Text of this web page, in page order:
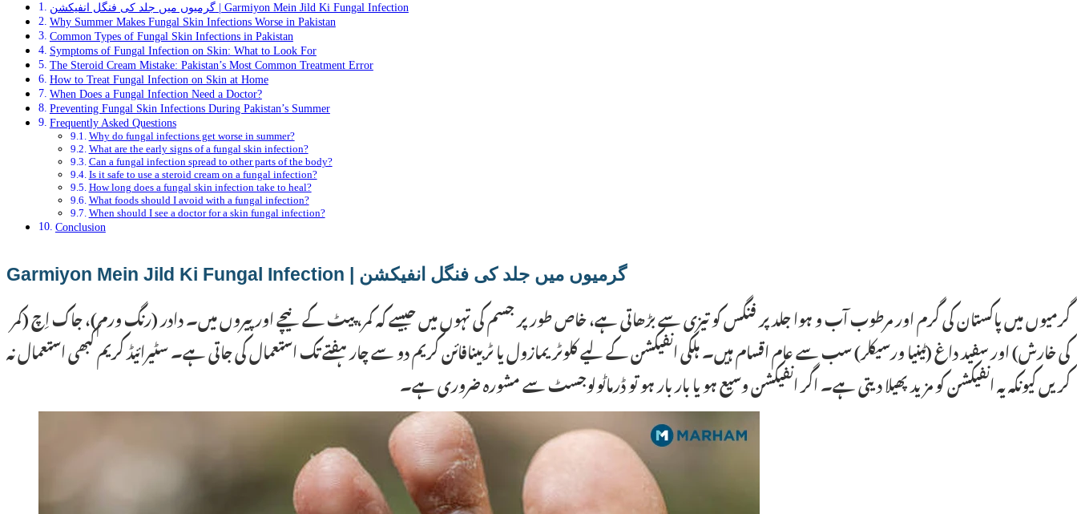
گرمیوں میں جلد کی فنگل انفیکشن | Garmiyon Mein Jild Ki Fungal Infection
Why Summer Makes Fungal Skin Infections Worse in Pakistan
Common Types of Fungal Skin Infections in Pakistan
Symptoms of Fungal Infection on Skin: What to Look For
The Steroid Cream Mistake: Pakistan’s Most Common Treatment Error
How to Treat Fungal Infection on Skin at Home
When Does a Fungal Infection Need a Doctor?
Preventing Fungal Skin Infections During Pakistan’s Summer
Frequently Asked Questions
Why do fungal infections get worse in summer?
What are the early signs of a fungal skin infection?
Can a fungal infection spread to other parts of the body?
Is it safe to use a steroid cream on a fungal infection?
How long does a fungal skin infection take to heal?
What foods should I avoid with a fungal infection?
When should I see a doctor for a skin fungal infection?
Conclusion
گرمیوں میں جلد کی فنگل انفیکشن | Garmiyon Mein Jild Ki Fungal Infection
گرمیوں میں پاکستان کی گرم اور مرطوب آب و ہوا جلد پر فنگس کو تیزی سے بڑھاتی ہے، خاص طور پر جسم کی تہوں میں جیسے کہ کمر، پیٹ کے نیچے اور پیروں میں۔ دادر (رنگ ورم)، جاک اِچ (کمر
کی خارش) اور سفید داغ (ٹینیا ورسیکلر) سب سے عام اقسام ہیں۔ ہلکی انفیکشن کے لیے کلوٹریمازول یا ٹربینافائن کریم دو سے چار ہفتے تک استعمال کی جاتی ہے۔ سٹیرائیڈ کریم کبھی استعمال نہ
کریں کیونکہ یہ انفیکشن کو مزید پھیلا دیتی ہے۔ اگر انفیکشن وسیع ہو یا بار بار ہو تو ڈرماٹولوجسٹ سے مشورہ ضروری ہے۔